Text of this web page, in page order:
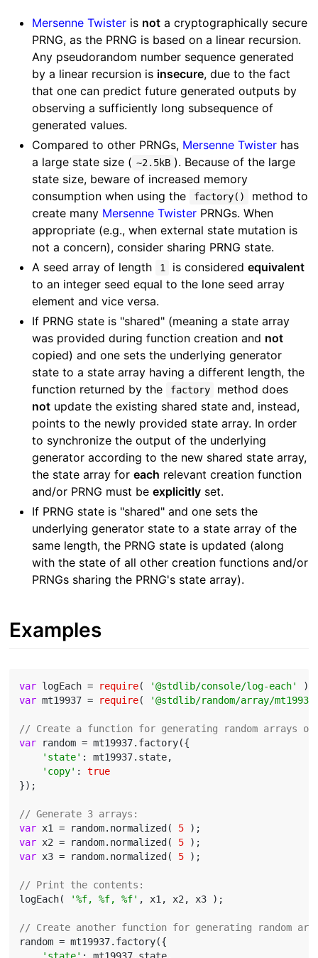
Mersenne Twister is not a cryptographically secure
PRNG, as the PRNG is based on a linear recursion.
Any pseudorandom number sequence generated
by a linear recursion is insecure, due to the fact
that one can predict future generated outputs by
observing a sufficiently long subsequence of
generated values.
Compared to other PRNGs, Mersenne Twister has
a large state size ( ~2.5kB ). Because of the large
state size, beware of increased memory
consumption when using the
factory()
method to
create many Mersenne Twister PRNGs. When
appropriate (e.g., when external state mutation is
not a concern), consider sharing PRNG state.
A seed array of length
1 is considered equivalent
to an integer seed equal to the lone seed array
element and vice versa.
If PRNG state is "shared" (meaning a state array
was provided during function creation and not
copied) and one sets the underlying generator
state to a state array having a different length, the
function returned by the
factory
method does
not update the existing shared state and, instead,
points to the newly provided state array. In order
to synchronize the output of the underlying
generator according to the new shared state array,
the state array foreach relevant creation function
and/or PRNG must beexplicitly set.
If PRNG state is "shared" and one sets the
underlying generator state to a state array of the
same length, the PRNG state is updated (along
with the state of all other creation functions and/or
PRNGs sharing the PRNG's state array).
Examples
var logEach = require( '@stdlib/console/log-each'
var mt19937 = require( '@stdlib/random/array/
// Create a function for generating random arrays
var random = mt19937.factory({
'state' : mt19937.state,
'copy' : true
});
// Generate 3 arrays:
var x1 = random.normalized( 5
var x2 = random.normalized( 5
var x3 = random.normalized( 5 );
// Print the contents:
logEach(
'%f, %f, %f' , x1, x2, x3 );
// Create another function for generating random
random = mt19937.factory({